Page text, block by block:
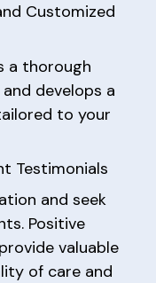
Customized
a thorough
develops a
to your
Testimonials
and seek
Positive
valuable
of care and